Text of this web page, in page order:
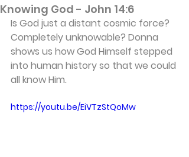
Knowing God - John 14:6
Is God just a distant cosmic force?
Completely unknowable? Donna
shows us how God Himself stepped
into human history so that we could
all know Him.
https://youtu.be/EiVTzStQoMw